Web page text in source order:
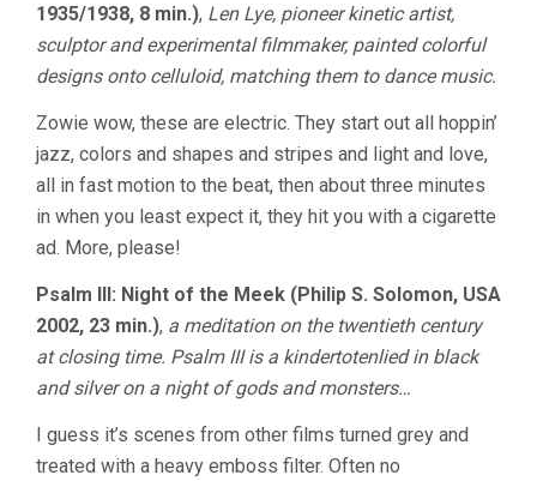
1935/1938, 8 min.), Len Lye, pioneer kinetic artist,
sculptor and experimental filmmaker, painted colorful
designs onto celluloid, matching them to dance music.
Zowie wow, these are electric. They start out all hoppin’
jazz, colors and shapes and stripes and light and love,
all in fast motion to the beat, then about three minutes
in when you least expect it, they hit you with a cigarette
ad. More, please!
Psalm III: Night of the Meek (Philip S. Solomon, USA
2002, 23 min.), a meditation on the twentieth century
at closing time. Psalm III is a kindertotenlied in black
and silver on a night of gods and monsters…
I guess it’s scenes from other films turned grey and
treated with a heavy emboss filter. Often no